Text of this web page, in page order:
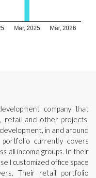
Mar, 2025 Mar, 2026
company that
retail and other projects,
in and around
portfolio currently covers
all income groups. In their
customized office space
Their retail portfolio